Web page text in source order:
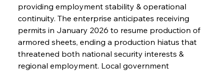
providing employment stability & operational
continuity. The enterprise anticipates receiving
permits in January 2026 to resume production of
armored sheets, ending a production hiatus that
threatened both national security interests &
regional employment. Local government